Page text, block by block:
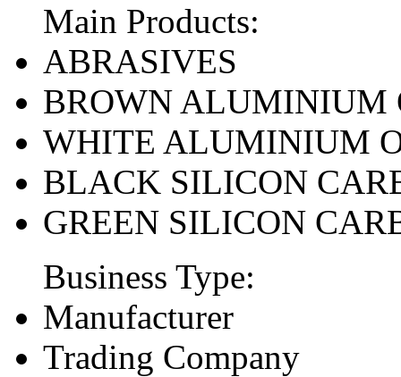
Main Products:
ABRASIVES
BROWN ALUMINIUM
WHITE ALUMINIUM
BLACK SILICON
GREEN SILICON
Business Type:
Manufacturer
Trading Company